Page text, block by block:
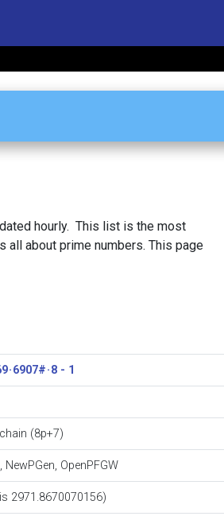
hourly. This list is the most
all about prime numbers. This page
6907# · 8 - 1
(8p+7)
, NewPGen, OpenPFGW
is 2971.8670070156)